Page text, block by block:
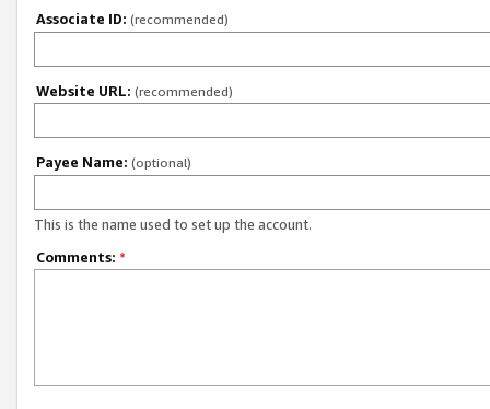
Associate ID: (recommended)
Website URL: (recommended)
Payee Name: (optional)
This is the name used to set up the account.
Comments: *